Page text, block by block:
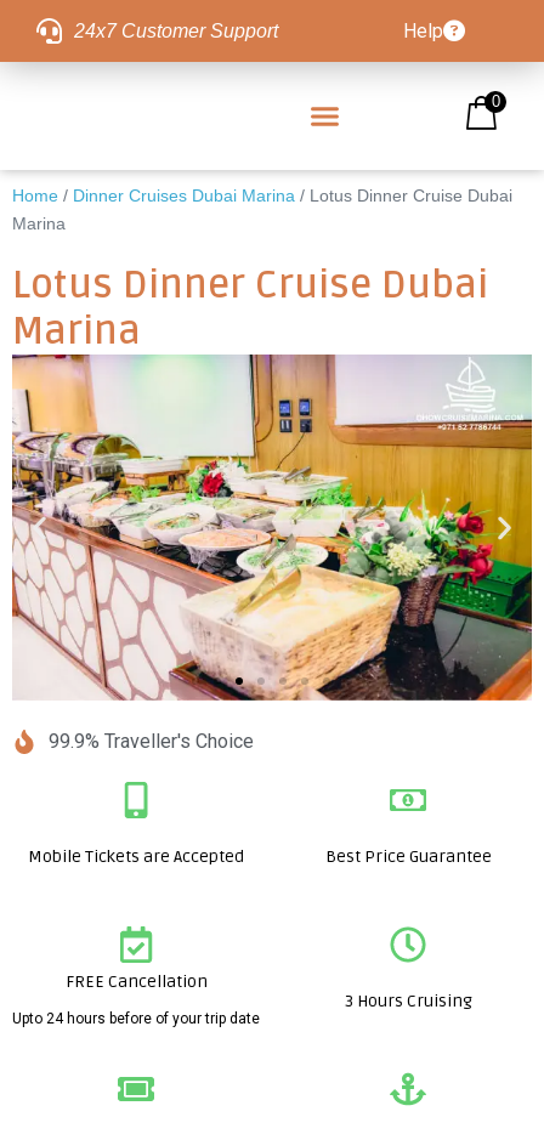
24x7 Customer Support Help
0
Home / Dinner Cruises Dubai Marina / Lotus Dinner Cruise Dubai
Marina
Lotus Dinner Cruise Dubai
Marina
99.9% Traveller's Choice
Mobile Tickets are Accepted Best Price Guarantee
FREE Cancellation
Upto 24 hours before of your trip date
3 Hours Cruising